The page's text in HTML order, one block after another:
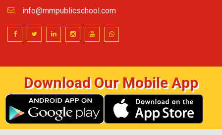
info@mmpublicschool.com
Download Our Mobile App